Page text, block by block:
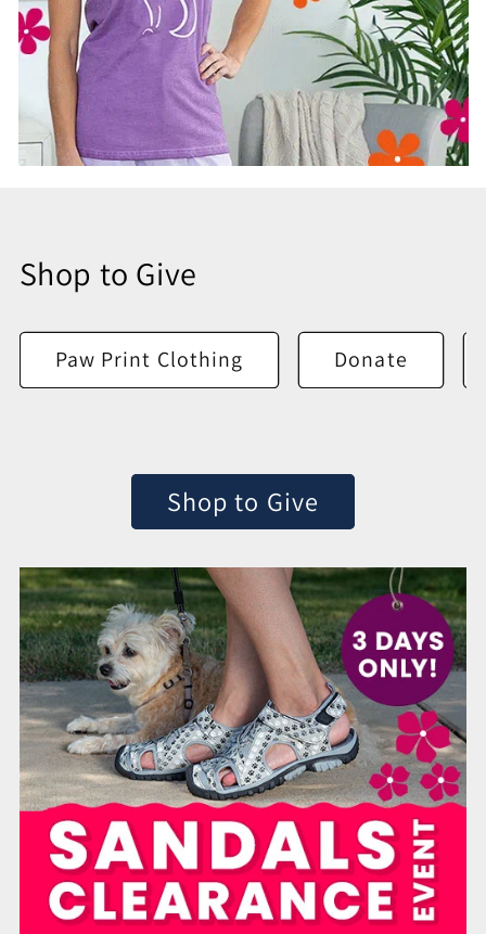
Shop to Give
Paw Print Clothing Donate
Shop to Give